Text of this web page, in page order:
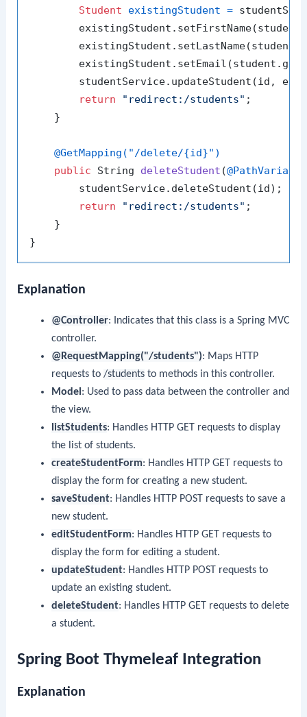
Student
existingStudent =
studentService.updateStudent(id,
return
"redirect:/students" ;
    }
@GetMapping("/delete/{id}")
public String deleteStudent (@PathVariable
        studentService.deleteStudent(id);
return
"redirect:/students" ;
    }
Explanation
@Controller: Indicates that this class is a Spring MVC
controller.
@RequestMapping("/students"): Maps HTTP
requests to /studentsto methods in this controller.
Model : Used to pass data between the controller and
the view.
listStudents: Handles HTTP GET requests to display
the list of students.
createStudentForm: Handles HTTP GET requests to
display the form for creating a new student.
saveStudent: Handles HTTP POST requests to save a
new student.
editStudentForm: Handles HTTP GET requests to
display the form for editing a student.
updateStudent: Handles HTTP POST requests to
update an existing student.
deleteStudent: Handles HTTP GET requests to delete
a student.
Spring Boot Thymeleaf Integration
Explanation